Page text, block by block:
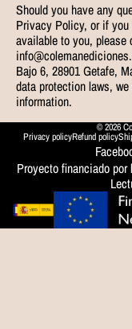
Should you have any
Privacy Policy, or if
available to you, please
Bajo 6, 28901 Getafe,
data protection laws,
information.
© 2026
Privacy policyRefund policy
Proyecto financiado